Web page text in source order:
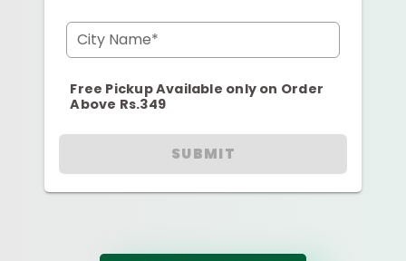
City Name*
Free Pickup Available only on Order
Above Rs.349
SUBMIT